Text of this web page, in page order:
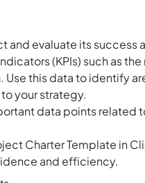
and evaluate its success
(KPIs) such as
this data to identify
your strategy.
data points related
Charter Template in
and efficiency.